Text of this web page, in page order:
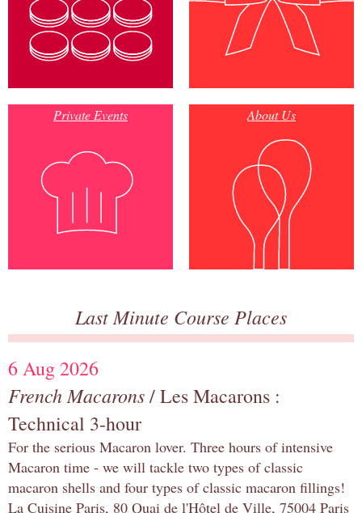
Private Events About Us
Last Minute Course Places
6 Aug 2026
French Macarons/ Les Macarons :
Technical 3-hour
For the serious Macaron lover. Three hours of intensive
Macaron time - we will tackle two types of classic
macaron shells and four types of classic macaron fillings!
La Cuisine Paris, 80 Quai de l'Hôtel de Ville, 75004 Paris